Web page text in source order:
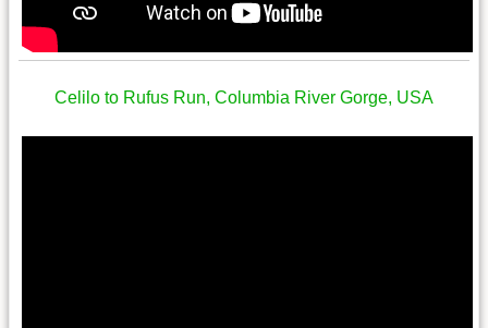
Celilo to Rufus Run, Columbia River Gorge, USA